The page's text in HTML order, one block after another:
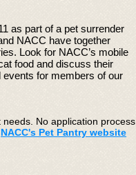
as part of a pet surrender
NACC have together
Look for NACC’s mobile
food and discuss their
events for members of our
No application process
NACC's Pet Pantry website